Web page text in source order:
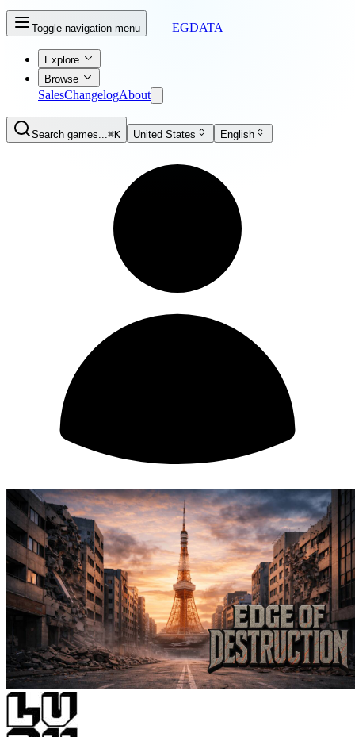
Toggle navigation menu EGDATA
Explore
Browse
SalesChangelogAbout
Search games...⌘K United States English